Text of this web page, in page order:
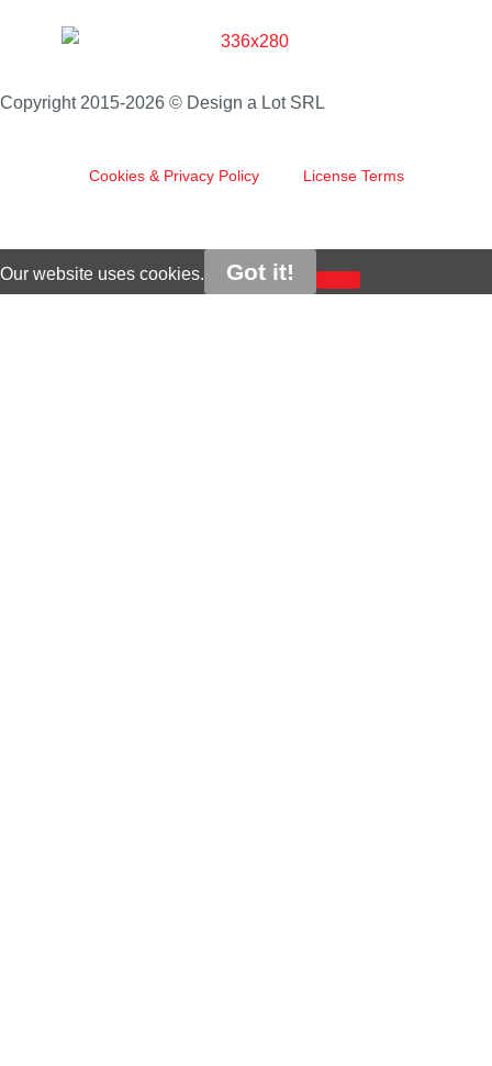
Copyright 2015-2026 © Design a Lot SRL
Cookies & Privacy Policy License Terms
Our website uses cookies. Got it!